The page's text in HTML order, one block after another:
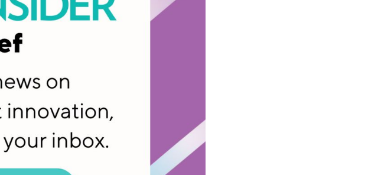
.
strong observability is critical,” says
at the Government Technology
the four golden signals: latency,